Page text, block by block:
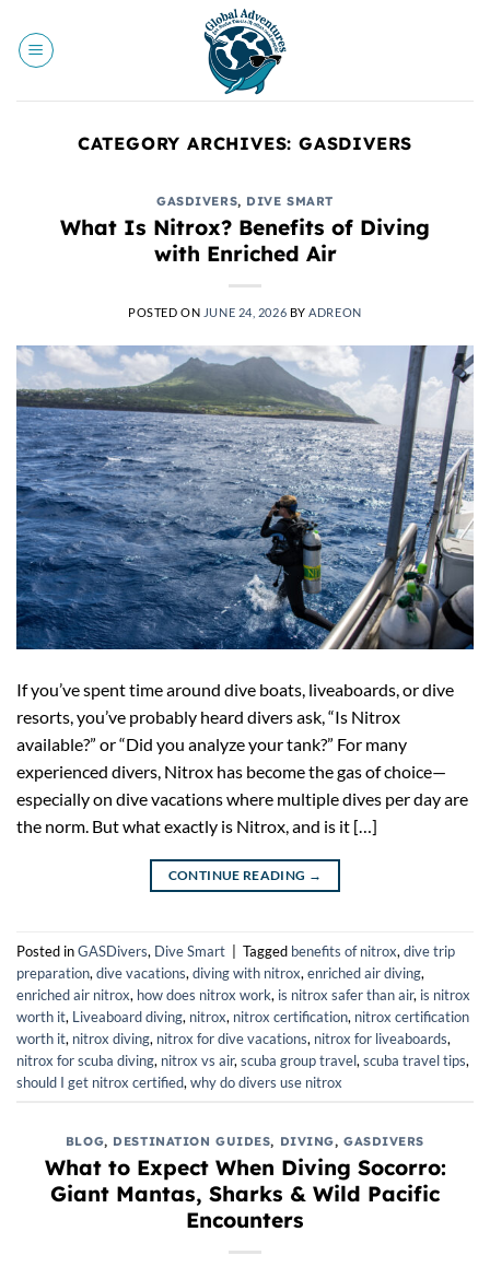
content
CATEGORY ARCHIVES: GASDIVERS
GASDIVERS, DIVE SMART
What Is Nitrox? Benefits of Diving
with Enriched Air
POSTED ON JUNE 24, 2026 BY ADREON
If you’ve spent time around dive boats, liveaboards, or dive
resorts, you’ve probably heard divers ask, “Is Nitrox
available?” or “Did you analyze your tank?” For many
experienced divers, Nitrox has become the gas of choice—
especially on dive vacations where multiple dives per day are
the norm. But what exactly is Nitrox, and is it […]
CONTINUE READING →
Posted inGASDivers, Dive Smart Tagged benefits of nitrox, dive trip
preparation, dive vacations, diving with nitrox, enriched air diving,
enriched air nitrox, how does nitrox work, is nitrox safer than air, is nitrox
worth it, Liveaboard diving, nitrox, nitrox certification, nitrox certification
worth it, nitrox diving, nitrox for dive vacations, nitrox for liveaboards,
nitrox for scuba diving, nitrox vs air, scuba group travel, scuba travel tips,
should I get nitrox certified, why do divers use nitrox
BLOG, DESTINATION GUIDES, DIVING,GASDIVERS
What to Expect When Diving Socorro:
Giant Mantas, Sharks & Wild Pacific
Encounters